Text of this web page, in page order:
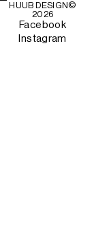
HUUB DESIGN ©
2026
Facebook
Instagram